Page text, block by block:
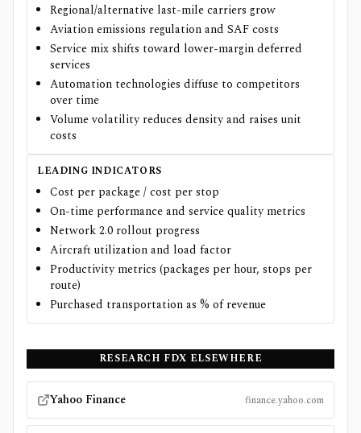
Regional/alternative last-mile carriers grow
Aviation emissions regulation and SAF costs
Service mix shifts toward lower-margin deferred
services
Automation technologies diffuse to competitors
over time
Volume volatility reduces density and raises unit
costs
LEADING INDICATORS
Cost per package / cost per stop
On-time performance and service quality metrics
Network 2.0 rollout progress
Aircraft utilization and load factor
Productivity metrics (packages per hour, stops per
route)
Purchased transportation as % of revenue
RESEARCH FDX ELSEWHERE
Yahoo Finance finance.yahoo.com